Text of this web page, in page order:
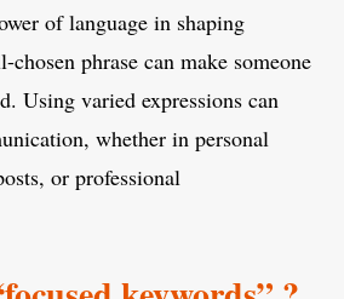
of language in shaping
phrase can make someone
Using varied expressions can
whether in personal
or professional